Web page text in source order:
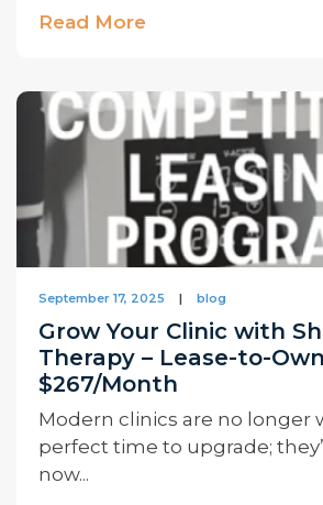
Read More
September 17, 2025 | blog
Grow Your Clinic with
Therapy – Lease-to-
$267/Month
Modern clinics are no longer
perfect time to upgrade;
now...